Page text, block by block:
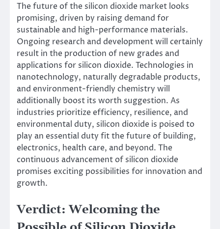
The future of the silicon dioxide market looks
promising, driven by raising demand for
sustainable and high-performance materials.
Ongoing research and development will certainly
result in the production of new grades and
applications for silicon dioxide. Technologies in
nanotechnology, naturally degradable products,
and environment-friendly chemistry will
additionally boost its worth suggestion. As
industries prioritize efficiency, resilience, and
environmental duty, silicon dioxide is poised to
play an essential duty fit the future of building,
electronics, health care, and beyond. The
continuous advancement of silicon dioxide
promises exciting possibilities for innovation and
growth.
Verdict: Welcoming the